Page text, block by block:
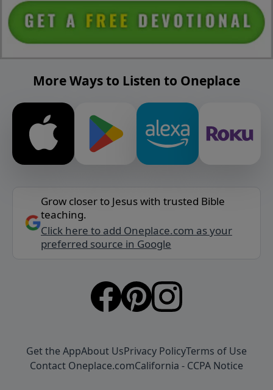
More Ways to Listen to Oneplace
Grow closer to Jesus with trusted Bible
teaching.
Click here to add Oneplace.com as your
preferred source in Google
Get the AppAbout UsPrivacy PolicyTerms of Use
Contact Oneplace.comCalifornia - CCPA Notice